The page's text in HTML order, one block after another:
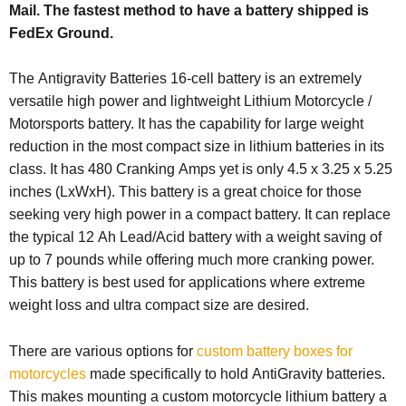
Mail. The fastest method to have a battery shipped is
FedEx Ground.
The Antigravity Batteries 16-cell battery is an extremely
versatile high power and lightweight Lithium Motorcycle /
Motorsports battery. It has the capability for large weight
reduction in the most compact size in lithium batteries in its
class. It has 480 Cranking Amps yet is only 4.5 x 3.25 x 5.25
inches (LxWxH). This battery is a great choice for those
seeking very high power in a compact battery. It can replace
the typical 12 Ah Lead/Acid battery with a weight saving of
up to 7 pounds while offering much more cranking power.
This battery is best used for applications where extreme
weight loss and ultra compact size are desired.
There are various options for custom battery boxes for
motorcycles made specifically to hold AntiGravity batteries.
This makes mounting a custom motorcycle lithium battery a